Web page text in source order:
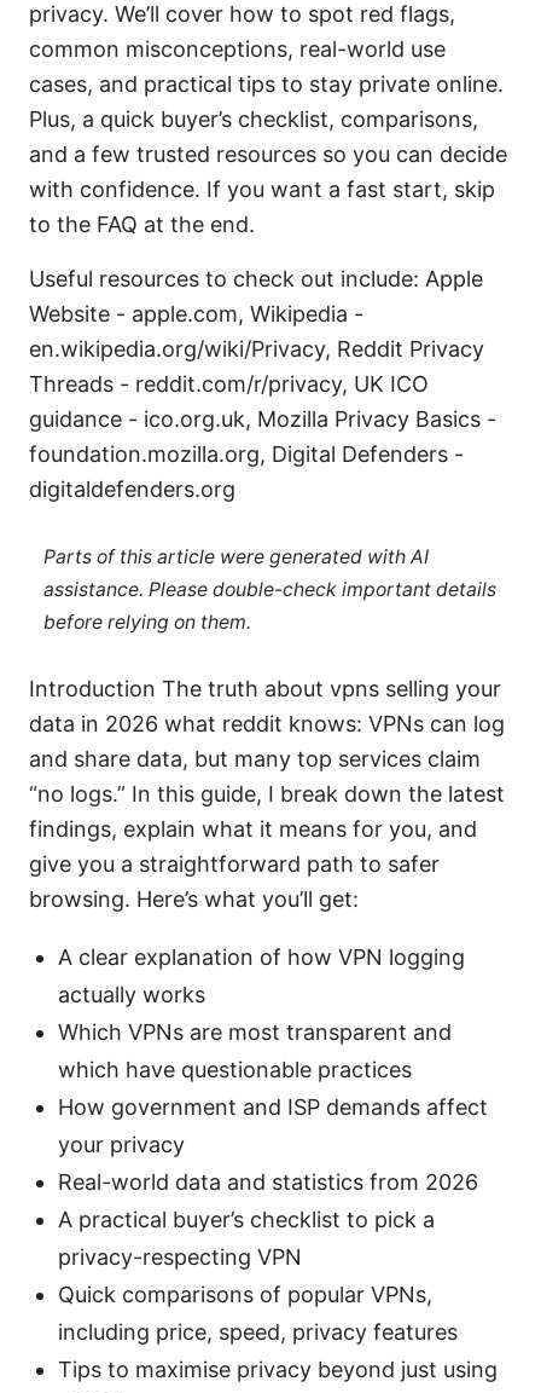
privacy. We’ll cover how to spot red flags,
common misconceptions, real-world use
cases, and practical tips to stay private online.
Plus, a quick buyer’s checklist, comparisons,
and a few trusted resources so you can decide
with confidence. If you want a fast start, skip
to the FAQ at the end.
Useful resources to check out include: Apple
Website - apple.com, Wikipedia -
en.wikipedia.org/wiki/Privacy, Reddit Privacy
Threads - reddit.com/r/privacy, UK ICO
guidance - ico.org.uk, Mozilla Privacy Basics -
foundation.mozilla.org, Digital Defenders -
digitaldefenders.org
Parts of this article were generated with AI
assistance. Please double-check important details
before relying on them.
Introduction The truth about vpns selling your
data in 2026 what reddit knows: VPNs can log
and share data, but many top services claim
“no logs.” In this guide, I break down the latest
findings, explain what it means for you, and
give you a straightforward path to safer
browsing. Here’s what you’ll get:
A clear explanation of how VPN logging
actually works
Which VPNs are most transparent and
which have questionable practices
How government and ISP demands affect
your privacy
Real-world data and statistics from 2026
A practical buyer’s checklist to pick a
privacy-respecting VPN
Quick comparisons of popular VPNs,
including price, speed, privacy features
Tips to maximise privacy beyond just using